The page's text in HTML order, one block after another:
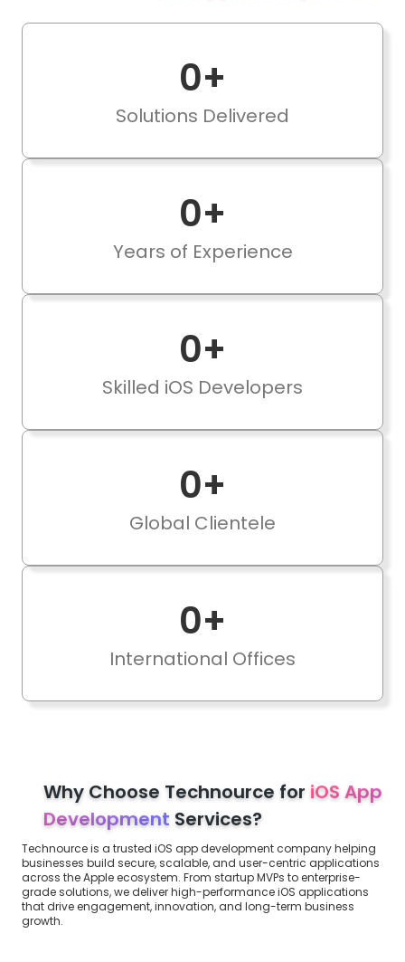
0+
Solutions Delivered
0+
Years of Experience
0+
Skilled iOS Developers
0+
Global Clientele
0+
International Offices
Why Choose Technource for iOS App
Development Services?
Technource is a trusted iOS app development company helping
businesses build secure, scalable, and user-centric applications
across the Apple ecosystem. From startup MVPs to enterprise-
grade solutions, we deliver high-performance iOS applications
that drive engagement, innovation, and long-term business
growth.